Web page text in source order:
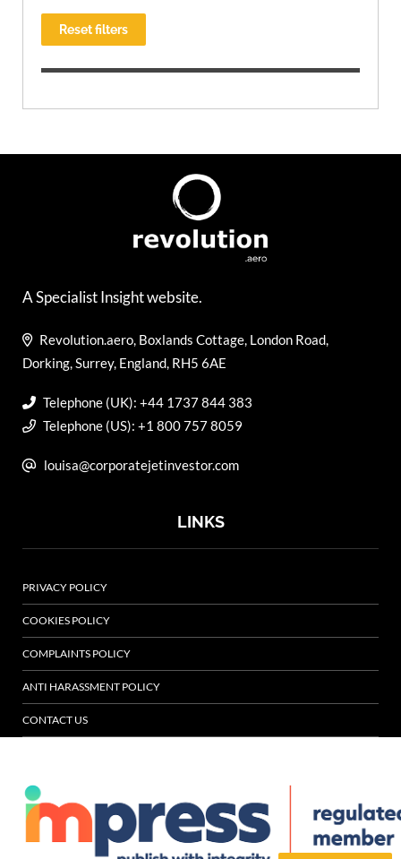
Reset filters
A Specialist Insight website.
Revolution.aero, Boxlands Cottage, London Road,
Dorking, Surrey, England, RH5 6AE
Telephone (UK): +44 1737 844 383
Telephone (US): +1 800 757 8059
louisa@corporatejetinvestor.com
LINKS
PRIVACY POLICY
COOKIES POLICY
COMPLAINTS POLICY
ANTI HARASSMENT POLICY
CONTACT US